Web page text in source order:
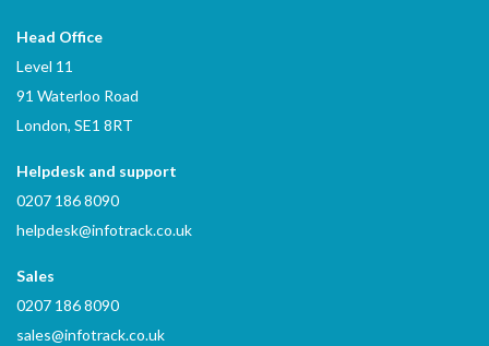
Head Office
Level 11
91 Waterloo Road
London, SE1 8RT
Helpdesk and support
0207 186 8090
helpdesk@infotrack.co.uk
Sales
0207 186 8090
sales@infotrack.co.uk